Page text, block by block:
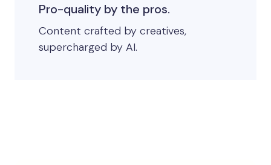
Pro-quality by the pros.
Content crafted by creatives,
supercharged by AI.